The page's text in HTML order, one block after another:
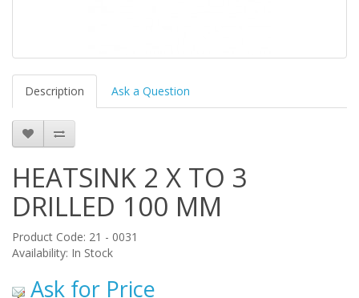
Description Ask a Question
HEATSINK 2 X TO 3
DRILLED 100 MM
Product Code: 21 - 0031
Availability: In Stock
Ask for Price